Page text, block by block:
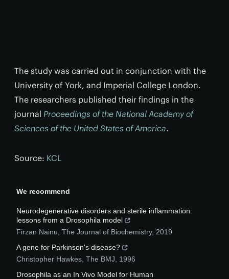
The study was carried out in conjunction with the
University of York, and Imperial College London.
The researchers published their findings in the
journal Proceedings of the National Academy of
Sciences of the United States of America.
Source: KCL
We recommend
Neurodegenerative disorders and sterile inflammation:
lessons from a Drosophila model
Firzan Nainu The Journal of Biochemistry, 2019
A gene for Parkinson's disease?
Christopher Hawkes The BMJ
1996
Drosophila as an In Vivo Model for Human